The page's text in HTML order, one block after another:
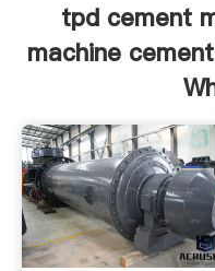
all of customers.
tpd cement
machine